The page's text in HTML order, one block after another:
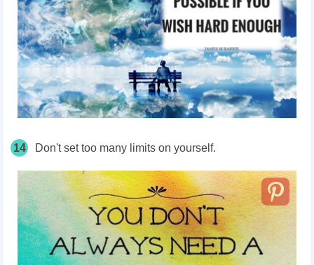
14 Don't set too many limits on yourself.